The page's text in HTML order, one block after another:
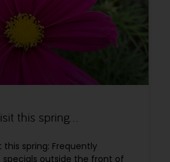
this spring…
this spring: Frequently
outside the front of